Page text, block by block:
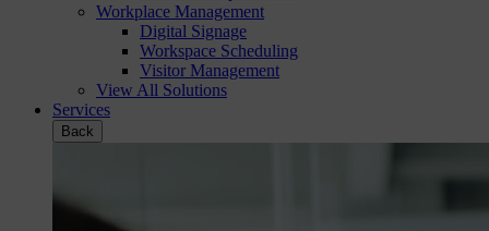
Workplace Management
Digital Signage
Workspace Scheduling
Visitor Management
View All Solutions
Services
Back